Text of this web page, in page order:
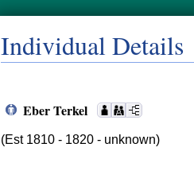
Individual Details
Eber Terkel
(Est 1810 - 1820 - unknown)